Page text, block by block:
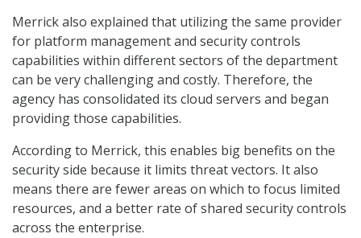
Merrick also explained that utilizing the same provider
for platform management and security controls
capabilities within different sectors of the department
can be very challenging and costly. Therefore, the
agency has consolidated its cloud servers and began
providing those capabilities.
According to Merrick, this enables big benefits on the
security side because it limits threat vectors. It also
means there are fewer areas on which to focus limited
resources, and a better rate of shared security controls
across the enterprise.